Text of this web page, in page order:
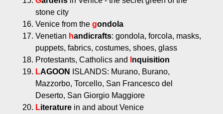
stone city
Venice from the gondola
Venetian handicrafts: gondola, forcola, masks,
puppets, fabrics, costumes, shoes, glass
Protestants, Catholics and
nquisition
LAGOON
ISLANDS: Murano, Burano,
Mazzorbo, Torcello, San Francesco del
Deserto, San Giorgio Maggiore
Literature in and about Venice